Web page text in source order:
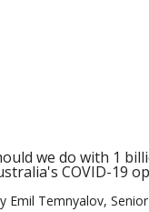
we do with 1
COVID-19
Emil Temnyalov,